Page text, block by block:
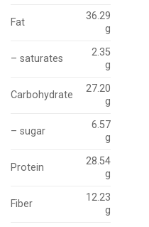
Fat
36.29
g
– saturates
2.35
g
Carbohydrate
27.20
g
– sugar
6.57
g
Protein
28.54
g
Fiber
12.23
g